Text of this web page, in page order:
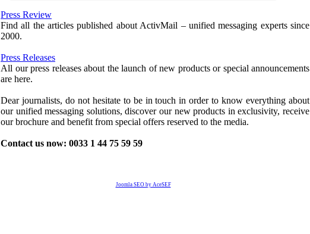
Press Review
Find all the articles published about ActivMail – unified messaging experts since
2000.
Press Releases
All our press releases about the launch of new products or special announcements
are here.
Dear journalists, do not hesitate to be in touch in order to know everything about
our unified messaging solutions, discover our new products in exclusivity, receive
our brochure and benefit from special offers reserved to the media.
Contact us now: 0033 1 44 75 59 59
Joomla SEO by AceSEF